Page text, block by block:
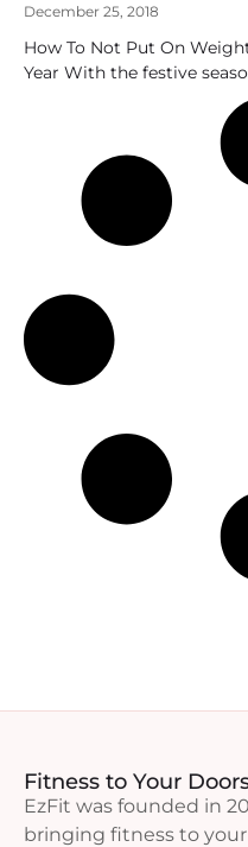
December 25, 2018
How To Not Put On
Year With the festive
Fitness to Your
EzFit was founded in
bringing fitness to